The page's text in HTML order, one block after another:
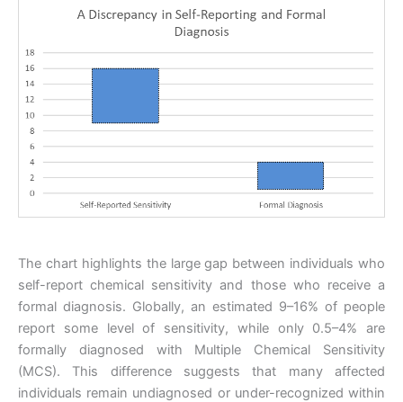
The chart highlights the large gap between individuals who
self-report chemical sensitivity and those who receive a
formal diagnosis. Globally, an estimated 9–16% of people
report some level of sensitivity, while only 0.5–4% are
formally diagnosed with Multiple Chemical Sensitivity
(MCS). This difference suggests that many affected
individuals remain undiagnosed or under-recognized within